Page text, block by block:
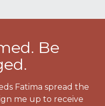
Be
Fatima spread the
me up to receive